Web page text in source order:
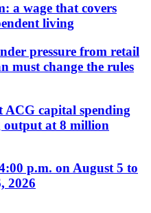
a wage that covers
living
pressure from retail
must change the rules
ACG capital spending
at 8 million
p.m. on August 5 to
2026